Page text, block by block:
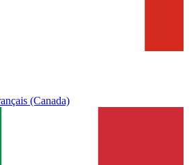
(Canada)